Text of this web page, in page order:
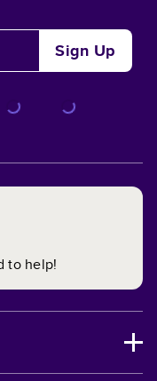
Sign Up
to help!